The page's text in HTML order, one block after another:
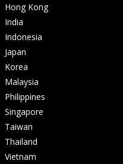
Hong Kong
India
Indonesia
Japan
Korea
Malaysia
Philippines
Singapore
Taiwan
Thailand
Vietnam